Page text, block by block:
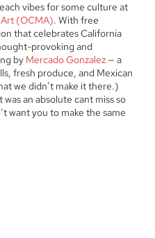
vibes for some culture at
(OCMA). With free
that celebrates California
provoking and
by Mercado Gonzalez — a
fresh produce, and Mexican
we didn’t make it there.)
an absolute cant miss so
want you to make the same